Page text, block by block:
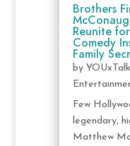
Brothers
Reunite
Comedy
Family
by
Few
legendary,
Matthew